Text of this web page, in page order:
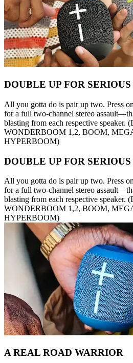
DOUBLE UP FOR
All you gotta do is pair up two. Press
for a full two-channel stereo
blasting from each respective speaker.
WONDERBOOM 1,2, BOOM,
HYPERBOOM)
DOUBLE UP FOR
All you gotta do is pair up two. Press
for a full two-channel stereo
blasting from each respective speaker.
WONDERBOOM 1,2, BOOM,
HYPERBOOM)
A REAL ROAD WARRIOR